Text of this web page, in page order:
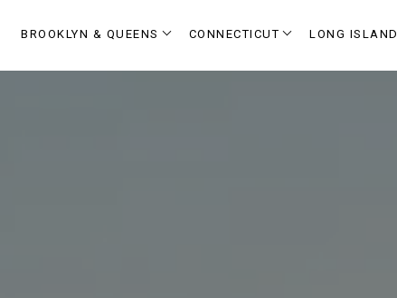
BROOKLYN & QUEENS CONNECTICUT LONG ISLAND